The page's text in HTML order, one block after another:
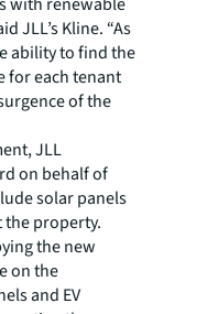
JLL’s Kline. “As
ability to find the
for each tenant
of the
JLL
on behalf of
solar panels
the property.
the new
on the
and EV